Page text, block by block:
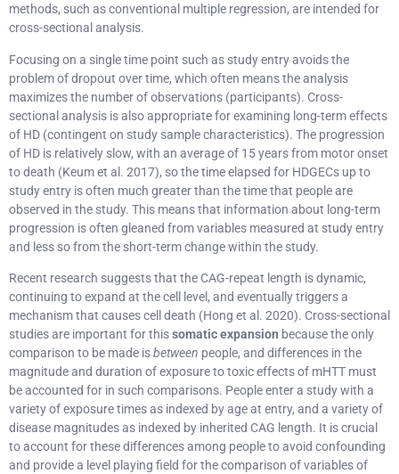
methods, such as conventional multiple regression, are intended for
cross-sectional analysis.
Focusing on a single time point such as study entry avoids the
problem of dropout over time, which often means the analysis
maximizes the number of observations (participants). Cross-
sectional analysis is also appropriate for examining long-term effects
of HD (contingent on study sample characteristics). The progression
of HD is relatively slow, with an average of 15 years from motor onset
to death (Keum et al. 2017), so the time elapsed for HDGECs up to
study entry is often much greater than the time that people are
observed in the study. This means that information about long-term
progression is often gleaned from variables measured at study entry
and less so from the short-term change within the study.
Recent research suggests that the CAG-repeat length is dynamic,
continuing to expand at the cell level, and eventually triggers a
mechanism that causes cell death (Hong et al. 2020). Cross-sectional
studies are important for thissomatic expansion because the only
comparison to be made isbetween people, and differences in the
magnitude and duration of exposure to toxic effects of mHTT must
be accounted for in such comparisons. People enter a study with a
variety of exposure times as indexed by age at entry, and a variety of
disease magnitudes as indexed by inherited CAG length. It is crucial
to account for these differences among people to avoid confounding
and provide a level playing field for the comparison of variables of